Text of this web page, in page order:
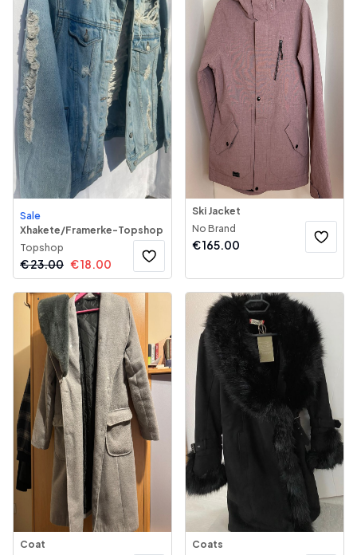
Sale
Xhakete/Framerke-Topshop
Topshop
€23.00 €18.00
Ski Jacket
No Brand
€165.00
Coat
Coats